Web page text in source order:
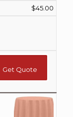
$45.00
Get Quote